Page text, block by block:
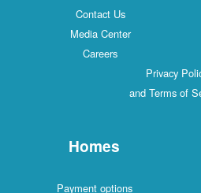
Contact Us
Media Center
Careers
Privacy
and Terms of
Homes
Payment options